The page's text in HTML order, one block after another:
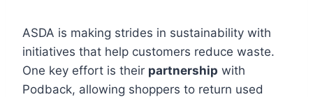
ASDA is making strides in sustainability with
initiatives that help customers reduce waste.
One key effort is their partnership with
Podback, allowing shoppers to return used